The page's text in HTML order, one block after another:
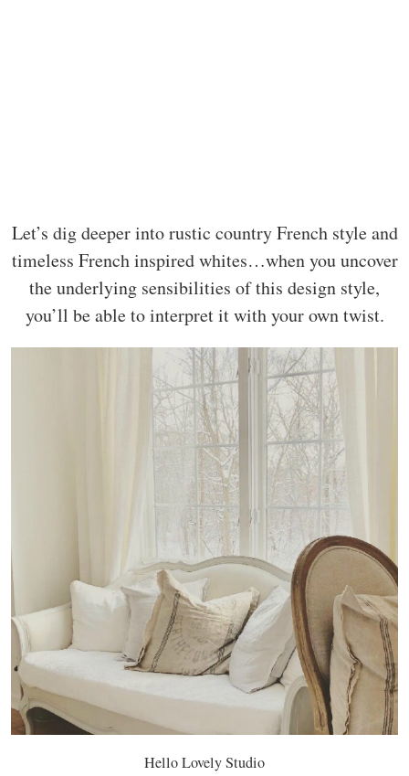
Let’s dig deeper into rustic country French style and
timeless French inspired whites…when you uncover
the underlying sensibilities of this design style,
you’ll be able to interpret it with your own twist.
Hello Lovely Studio